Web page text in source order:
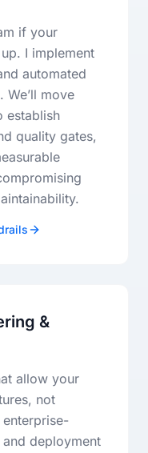
if your
I implement
automated
We’ll move
establish
quality gates,
&
allow your
not
deployment